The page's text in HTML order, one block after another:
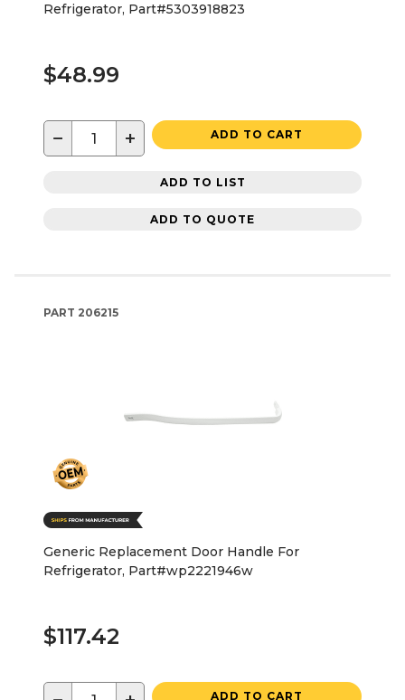
Refrigerator, Part#5303918823
$48.99
− + ADD TO CART
ADD TO LIST
ADD TO QUOTE
PART 206215
Generic Replacement Door Handle For
Refrigerator, Part#wp2221946w
$117.42
ADD TO CART